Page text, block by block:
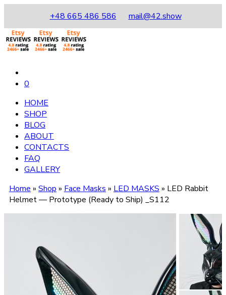
+48 665 486 586 mail@42.show
0
HOME
SHOP
BLOG
ABOUT
CONTACTS
FAQ
GALLERY
Home » Shop » Face Masks » LED MASKS » LED Rabbit
Helmet — Prototype (Ready to Ship) _S112